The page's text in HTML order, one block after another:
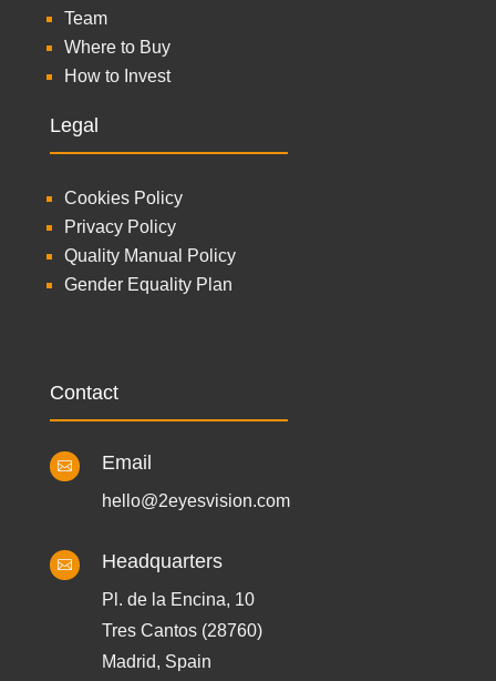
Team
Where to Buy
How to Invest
Legal
Cookies Policy
Privacy Policy
Quality Manual Policy
Gender Equality Plan
Contact
 Email
hello@2eyesvision.com
 Headquarters
Pl. de la Encina, 10
Tres Cantos (28760)
Madrid, Spain